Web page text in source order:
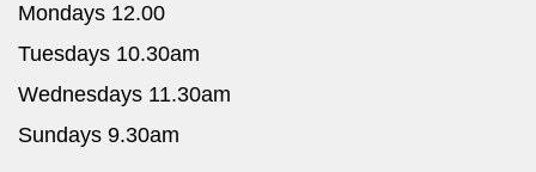
Mondays 12.00
Tuesdays 10.30am
Wednesdays 11.30am
Sundays 9.30am